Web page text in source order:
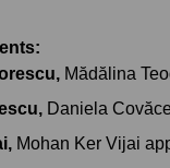
, Mădălina
, Daniela
, Mohan Ker Vijai